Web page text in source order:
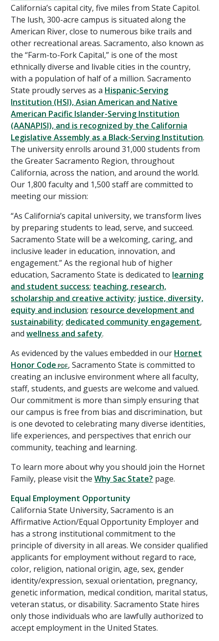
California’s capital city, five miles from State Capitol.
The lush, 300-acre campus is situated along the
American River, close to numerous bike trails and
other recreational areas. Sacramento, also known as
the “Farm-to-Fork Capital,” is one of the most
ethnically diverse and livable cities in the country,
with a population of half of a million. Sacramento
State proudly serves as a Hispanic-Serving
Institution (HSI), Asian American and Native
American Pacific Islander-Serving Institution
(AANAPISI), and is recognized by the California
Legislative Assembly as a Black-Serving Institution.
The university enrolls around 31,000 students from
the Greater Sacramento Region, throughout
California, across the nation, and around the world.
Our 1,800 faculty and 1,500 staff are committed to
meeting our mission:
“As California’s capital university, we transform lives
by preparing students to lead, serve, and succeed.
Sacramento State will be a welcoming, caring, and
inclusive leader in education, innovation, and
engagement.” As the regional hub of higher
education, Sacramento State is dedicated to learning
and student success; teaching, research,
scholarship and creative activity; justice, diversity,
equity and inclusion; resource development and
sustainability; dedicated community engagement,
andwellness and safety.
As evidenced by the values embedded in our Hornet
Honor Code
, Sacramento State is committed to
creating an inclusive environment where all faculty,
staff, students, and guests are welcome and valued.
Our commitment is more than simply ensuring that
our campus is free from bias and discrimination, but
is one devoted to celebrating many diverse identities,
life experiences, and perspectives that enrich our
community, teaching and learning.
To learn more about why you should join the Hornet
Family, please visit theWhy Sac State? page.
Equal Employment Opportunity
California State University, Sacramento is an
Affirmative Action/Equal Opportunity Employer and
has a strong institutional commitment to the
principle of diversity in all areas. We consider qualified
applicants for employment without regard to race,
color, religion, national origin, age, sex, gender
identity/expression, sexual orientation, pregnancy,
genetic information, medical condition, marital status,
veteran status, or disability. Sacramento State hires
only those individuals who are lawfully authorized to
accept employment in the United States.